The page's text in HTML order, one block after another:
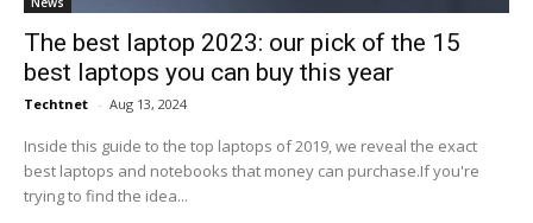
The best laptop 2023: our pick of the 15
best laptops you can buy this year
Techtnet - Aug 13, 2024
Inside this guide to the top laptops of 2019, we reveal the exact
best laptops and notebooks that money can purchase.If you're
trying to find the idea...